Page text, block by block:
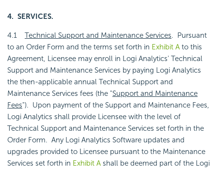
4. SERVICES.
4.1 Technical Support and Maintenance Services. Pursuant
to an Order Form and the terms set forth in Exhibit A to this
Agreement, Licensee may enroll in Logi Analytics' Technical
Support and Maintenance Services by paying Logi Analytics
the then-applicable annual Technical Support and
Maintenance Services fees (the "Support and Maintenance
Fees"). Upon payment of the Support and Maintenance Fees,
Logi Analytics shall provide Licensee with the level of
Technical Support and Maintenance Services set forth in the
Order Form. Any Logi Analytics Software updates and
upgrades provided to Licensee pursuant to the Maintenance
Services set forth in Exhibit A shall be deemed part of the Logi